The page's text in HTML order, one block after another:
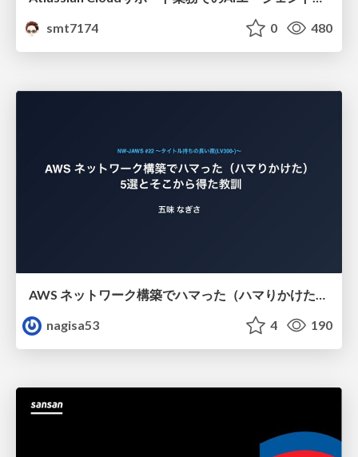
smt7174
0 480
AWS ネットワーク構築でハマった（ハマりかけた） 5選とそこから得た教訓
nagisa53
4 190